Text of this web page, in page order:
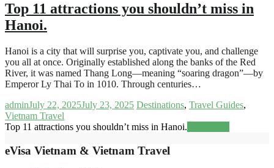
Top 11 attractions you shouldn’t miss in
Hanoi.
Hanoi is a city that will surprise you, captivate you, and challenge
you all at once. Originally established along the banks of the Red
River, it was named Thang Long—meaning “soaring dragon”—by
Emperor Ly Thai To in 1010. Through centuries…
adminJuly 22, 2025July 23, 2025 Destinations, Travel Guides,
Vietnam Travel
Top 11 attractions you shouldn’t miss in Hanoi.
eVisa Vietnam & Vietnam Travel